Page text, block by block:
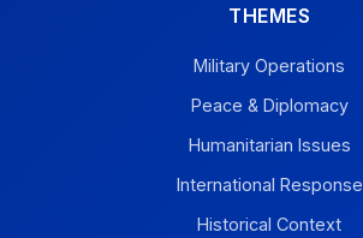
THEMES
Military Operations
Peace & Diplomacy
Humanitarian Issues
International Response
Historical Context